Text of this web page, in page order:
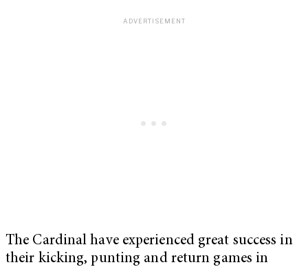
The Cardinal have experienced great success in
their kicking, punting and return games in